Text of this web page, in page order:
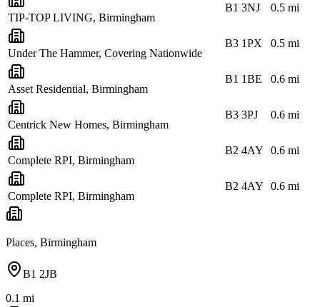
TIP-TOP LIVING, Birmingham
B1 3NJ 0.5 mi
Under The Hammer, Covering Nationwide
B3 1PX 0.5 mi
Asset Residential, Birmingham
B1 1BE 0.6 mi
Centrick New Homes, Birmingham
B3 3PJ 0.6 mi
Complete RPI, Birmingham
B2 4AY 0.6 mi
Complete RPI, Birmingham
B2 4AY 0.6 mi
Places, Birmingham
B1 2JB
0.1 mi